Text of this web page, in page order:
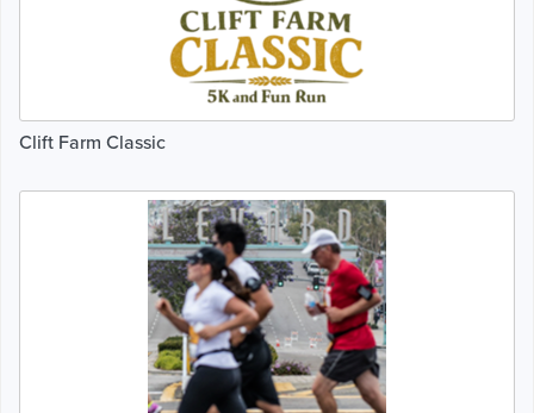
Clift Farm Classic